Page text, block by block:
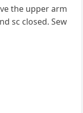
the upper arm
sc closed. Sew